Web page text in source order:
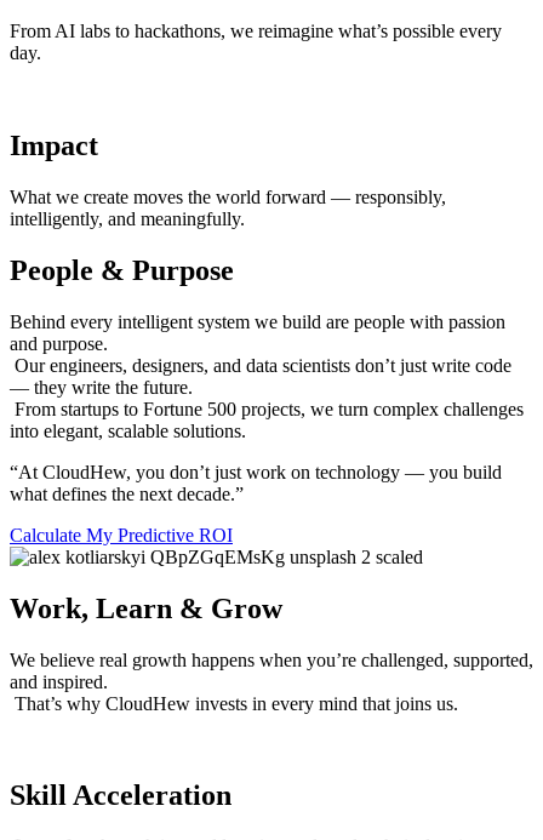
From AI labs to hackathons, we reimagine what’s possible every
day.
Impact
What we create moves the world forward — responsibly,
intelligently, and meaningfully.
People & Purpose
Behind every intelligent system we build are people with passion
and purpose.
Our engineers, designers, and data scientists don’t just write code
— they write the future.
From startups to Fortune 500 projects, we turn complex challenges
into elegant, scalable solutions.
“At CloudHew, you don’t just work on technology — you build
what defines the next decade.”
Calculate My Predictive ROI
Work, Learn & Grow
We believe real growth happens when you’re challenged, supported,
and inspired.
That’s why CloudHew invests in every mind that joins us.
Skill Acceleration